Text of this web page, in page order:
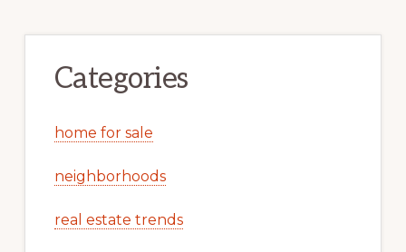
Categories
home for sale
neighborhoods
real estate trends